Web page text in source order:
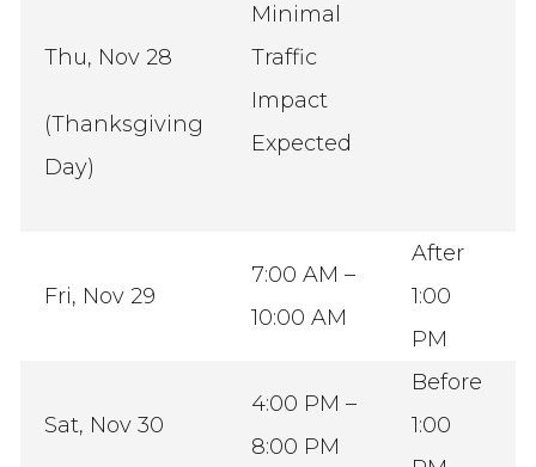
Thu, Nov 28
(Thanksgiving
Day)
Minimal
Traffic
Impact
Expected
Fri, Nov 29
7:00 AM –
10:00 AM
After
1:00
PM
Sat, Nov 30
4:00 PM –
8:00 PM
Before
1:00